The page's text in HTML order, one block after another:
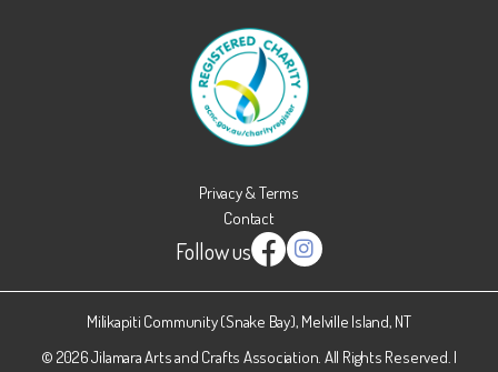
Privacy & Terms
Contact
Follow us Facebook
Instagram
Milikapiti Community (Snake Bay), Melville Island, NT
© 2026 Jilamara Arts and Crafts Association. All Rights Reserved. |